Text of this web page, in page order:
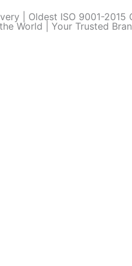
| Oldest ISO 9001-2015
World | Your Trusted